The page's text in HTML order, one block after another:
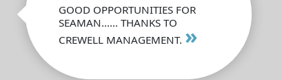
GOOD OPPORTUNITIES FOR
SEAMAN...... THANKS TO
CREWELL MANAGEMENT. »